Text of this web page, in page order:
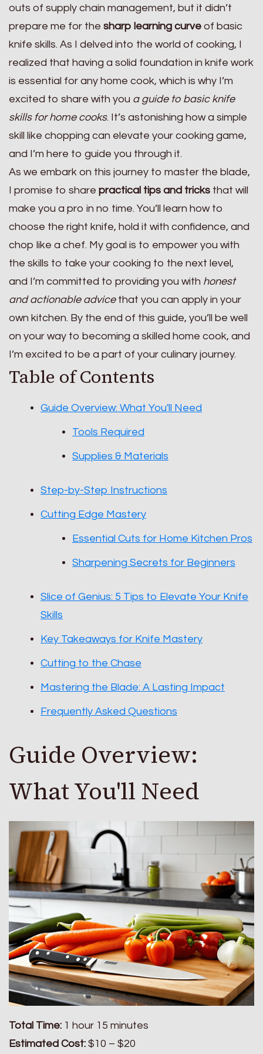
outs of supply chain management, but it didn’t
prepare me for the sharp learning curve of basic
knife skills. As I delved into the world of cooking, I
realized that having a solid foundation in knife work
is essential for any home cook, which is why I’m
excited to share with you a guide to basic knife
skills for home cooks. It’s astonishing how a simple
skill like chopping can elevate your cooking game,
and I’m here to guide you through it.
As we embark on this journey to master the blade,
I promise to share practical tips and tricks that will
make you a pro in no time. You’ll learn how to
choose the right knife, hold it with confidence, and
chop like a chef. My goal is to empower you with
the skills to take your cooking to the next level,
and I’m committed to providing you with honest
and actionable advicethat you can apply in your
own kitchen. By the end of this guide, you’ll be well
on your way to becoming a skilled home cook, and
I’m excited to be a part of your culinary journey.
Table of Contents
Guide Overview: What You'll Need
Tools Required
Supplies & Materials
Step-by-Step Instructions
Cutting Edge Mastery
Essential Cuts for Home Kitchen Pros
Sharpening Secrets for Beginners
Slice of Genius: 5 Tips to Elevate Your Knife
Skills
Key Takeaways for Knife Mastery
Cutting to the Chase
Mastering the Blade: A Lasting Impact
Frequently Asked Questions
Guide Overview:
What You'll Need
Total Time: 1 hour 15 minutes
Estimated Cost: $10 – $20